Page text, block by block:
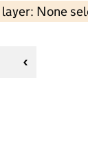
None